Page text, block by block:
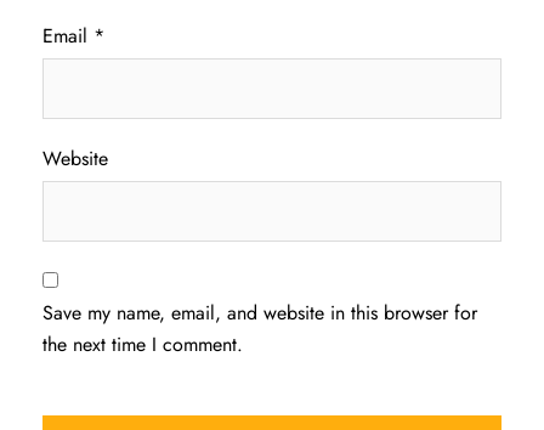
Email *
Website
Save my name, email, and website in this browser for
the next time I comment.